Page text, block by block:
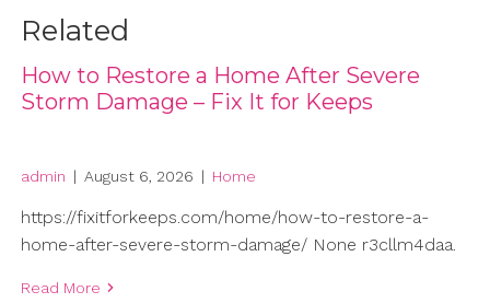
Related
How to Restore a Home After Severe
Storm Damage – Fix It for Keeps
admin | August 6, 2026 | Home
https://fixitforkeeps.com/home/how-to-restore-a-
home-after-severe-storm-damage/ None r3cllm4daa.
Read More